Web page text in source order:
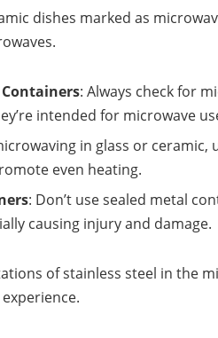
dishes marked as
Containers: Always check for
intended for microwave
in glass or ceramic,
even heating.
: Don’t use sealed metal
causing injury and damage.
of stainless steel in the